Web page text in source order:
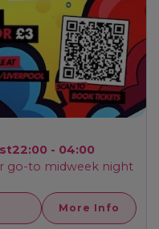
22:00 - 04:00
go-to midweek night
More Info